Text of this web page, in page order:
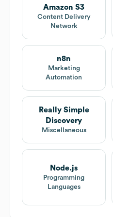
Amazon S3
Content Delivery
Network
n8n
Marketing
Automation
Really Simple
Discovery
Miscellaneous
Node.js
Programming
Languages